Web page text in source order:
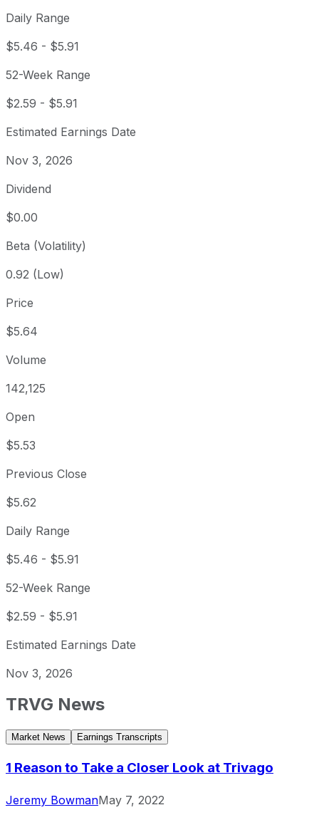
Daily Range
$5.46 - $5.91
52-Week Range
$2.59 - $5.91
Estimated Earnings Date
Nov 3, 2026
Dividend
$0.00
Beta (Volatility)
0.92 (Low)
Price
$5.64
Volume
142,125
Open
$5.53
Previous Close
$5.62
Daily Range
$5.46 - $5.91
52-Week Range
$2.59 - $5.91
Estimated Earnings Date
Nov 3, 2026
TRVG News
Market News Earnings Transcripts
1 Reason to Take a Closer Look at Trivago
Jeremy BowmanMay 7, 2022